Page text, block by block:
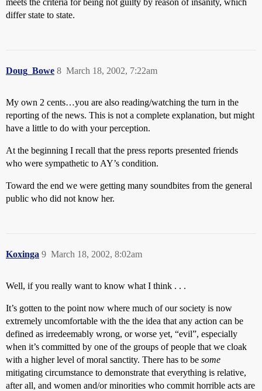
meets the criteria for being not guilty by reason of insanity, which
differ state to state.
Doug_Bowe March 18, 2002, 7:22am
8
My own 2 cents…you are also reading/watching the turn in the
reporting of the news. This is not a complete explanation, but might
have a little to do with your perception.
At the beginning I recall that the press reports presented friends
who were sympathetic to AY’s condition.
Toward the end we were getting many soundbites from the general
public who did not know her.
Koxinga March 18, 2002, 8:02am
9
Well, if you really want to know what I think . . .
It’s gotten to the point now where much of our society is now
extremely uncomfortable with the the idea that any action can be
defined as irredeemably wrong, or worse yet, “evil”, especially
when it’s committed by one of the groups of people that we cloak
with a higher level of moral sanctity. There has to be some
mitigating circumstance to demonstrate that everything is relative,
after all, and women and/or minorities who commit horrible acts are